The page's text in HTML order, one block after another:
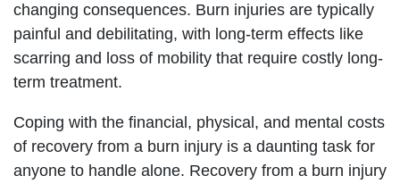
changing consequences. Burn injuries are typically
painful and debilitating, with long-term effects like
scarring and loss of mobility that require costly long-
term treatment.
Coping with the financial, physical, and mental costs
of recovery from a burn injury is a daunting task for
anyone to handle alone. Recovery from a burn injury